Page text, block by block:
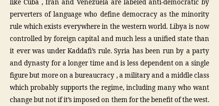
like Cuba , Iran and Venezuela are labeled anti-democratic by
perverters of language who define democracy as the minority
rule which exists everywhere in the western world. Libya is now
controlled by foreign capital and much less a unified state than
it ever was under Kaddafi’s rule. Syria has been run by a party
and dynasty for a longer time and is less dependent on a single
figure but more on a bureaucracy , a military and a middle class
which probably supports the regime, including many who want
change but not if it’s imposed on them for the benefit of the west.